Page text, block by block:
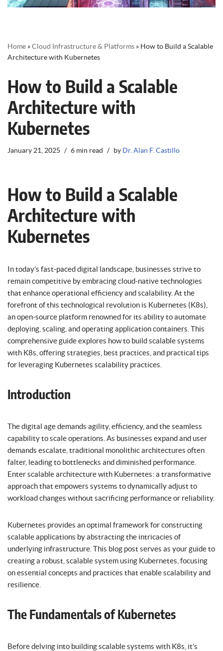
Home »Cloud Infrastructure & Platforms » How to Build a Scalable
Architecture with Kubernetes
How to Build a Scalable
Architecture with
Kubernetes
January 21, 2025 6 min read by Dr. Alan F. Castillo
How to Build a Scalable
Architecture with
Kubernetes
In today’s fast-paced digital landscape, businesses strive to
remain competitive by embracing cloud-native technologies
that enhance operational efficiency and scalability. At the
forefront of this technological revolution is Kubernetes (K8s),
an open-source platform renowned for its ability to automate
deploying, scaling, and operating application containers. This
comprehensive guide explores how to build scalable systems
with K8s, offering strategies, best practices, and practical tips
for leveraging Kubernetes scalability practices.
Introduction
The digital age demands agility, efficiency, and the seamless
capability to scale operations. As businesses expand and user
demands escalate, traditional monolithic architectures often
falter, leading to bottlenecks and diminished performance.
Enter scalable architecture with Kubernetes: a transformative
approach that empowers systems to dynamically adjust to
workload changes without sacrificing performance or reliability.
Kubernetes provides an optimal framework for constructing
scalable applications by abstracting the intricacies of
underlying infrastructure. This blog post serves as your guide to
creating a robust, scalable system using Kubernetes, focusing
on essential concepts and practices that enable scalability and
resilience.
The Fundamentals of Kubernetes
Before delving into building scalable systems with K8s, it’s